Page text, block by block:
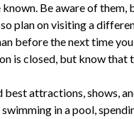
Be aware of them,
plan on visiting a
before the next time
is closed, but know that
best attractions, shows,
in a pool,